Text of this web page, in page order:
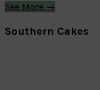
See More →
Southern Cakes